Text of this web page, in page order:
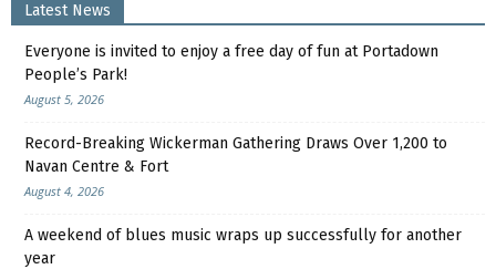
Latest News
Everyone is invited to enjoy a free day of fun at Portadown
People’s Park!
August 5, 2026
Record-Breaking Wickerman Gathering Draws Over 1,200 to
Navan Centre & Fort
August 4, 2026
A weekend of blues music wraps up successfully for another
year